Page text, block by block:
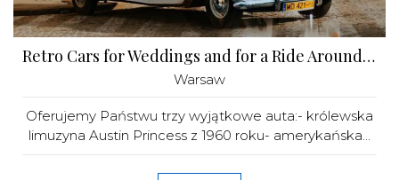
Retro Cars for Weddings and for a Ride Around Warsaw
Warsaw
Oferujemy Państwu trzy wyjątkowe auta:- królewska
limuzyna Austin Princess z 1960 roku- amerykańska...